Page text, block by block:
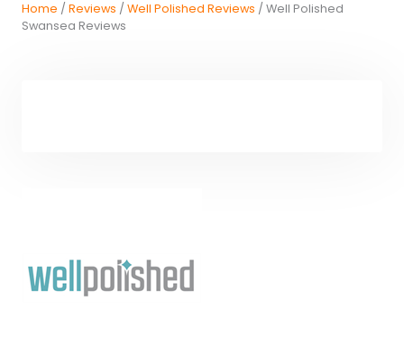
Home / Reviews / Well Polished Reviews / Well Polished
Swansea Reviews